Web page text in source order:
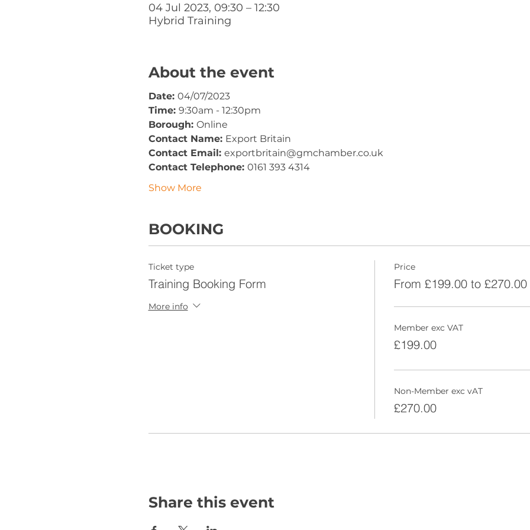
04 Jul 2023, 09:30 – 12:30
Hybrid Training
About the event
Date: 04/07/2023
Time: 9:30am - 12:30pm
Borough: Online
Contact Name: Export Britain
Contact Email: exportbritain@gmchamber.co.uk
Contact Telephone: 0161 393 4314
Show More
BOOKING
Ticket type
Training Booking Form
More info
Price
From £199.00 to £270.00
Member exc VAT
£199.00
Non-Member exc vAT
£270.00
Share this event